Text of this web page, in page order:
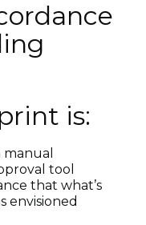
is:
tool
that what’s
envisioned